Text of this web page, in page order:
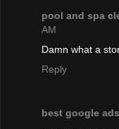
pool and spa
AM
Damn what a
Reply
best google